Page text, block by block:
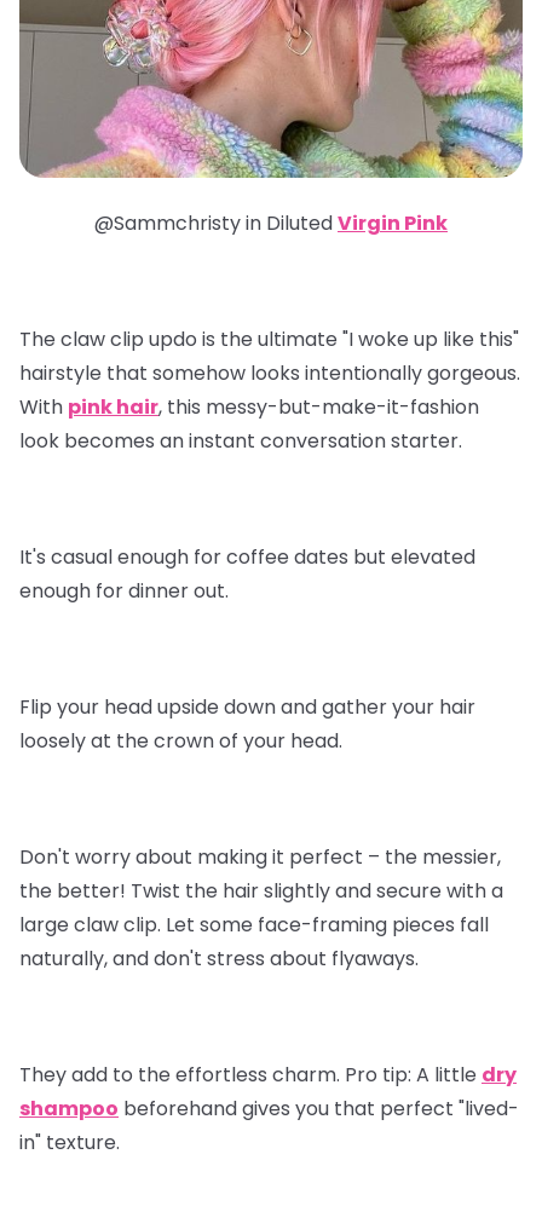
@Sammchristy in DilutedVirgin Pink
The claw clip updo is the ultimate "I woke up like this"
hairstyle that somehow looks intentionally gorgeous.
With pink hair, this messy-but-make-it-fashion
look becomes an instant conversation starter.
It's casual enough for coffee dates but elevated
enough for dinner out.
Flip your head upside down and gather your hair
loosely at the crown of your head.
Don't worry about making it perfect – the messier,
the better! Twist the hair slightly and secure with a
large claw clip. Let some face-framing pieces fall
naturally, and don't stress about flyaways.
They add to the effortless charm. Pro tip: A little dry
shampoo beforehand gives you that perfect "lived-
in" texture.